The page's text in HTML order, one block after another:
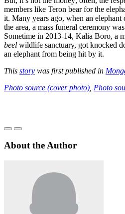
members like Teron bear for the
it. Many years ago, when an elephant
the area, a mass funeral ceremony
Sometime in 2013-14, Kalia Boro, a
beel wildlife sanctuary, got knocked
an elephant from being hit by it.
This story was first published in
Photo source (cover photo) Photo
About the Author